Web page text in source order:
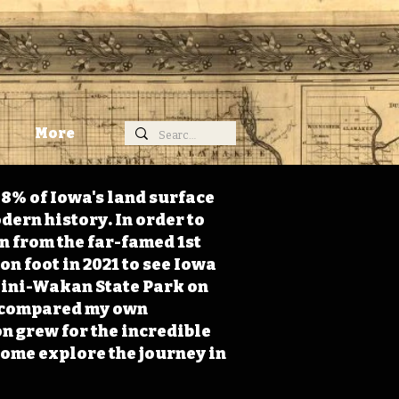
More
of Iowa's land surface
history. In order to
from the far-famed 1st
foot in 2021 to see Iowa
Wakan State Park on
my own
grew for the incredible
explore the journey in